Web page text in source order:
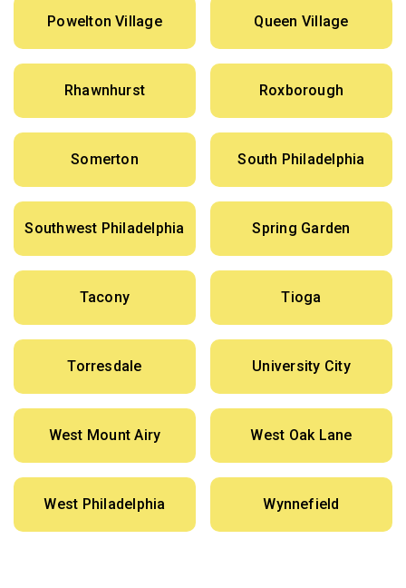
Powelton Village Queen Village
Rhawnhurst Roxborough
Somerton South Philadelphia
Southwest Philadelphia Spring Garden
Tacony Tioga
Torresdale University City
West Mount Airy West Oak Lane
West Philadelphia Wynnefield